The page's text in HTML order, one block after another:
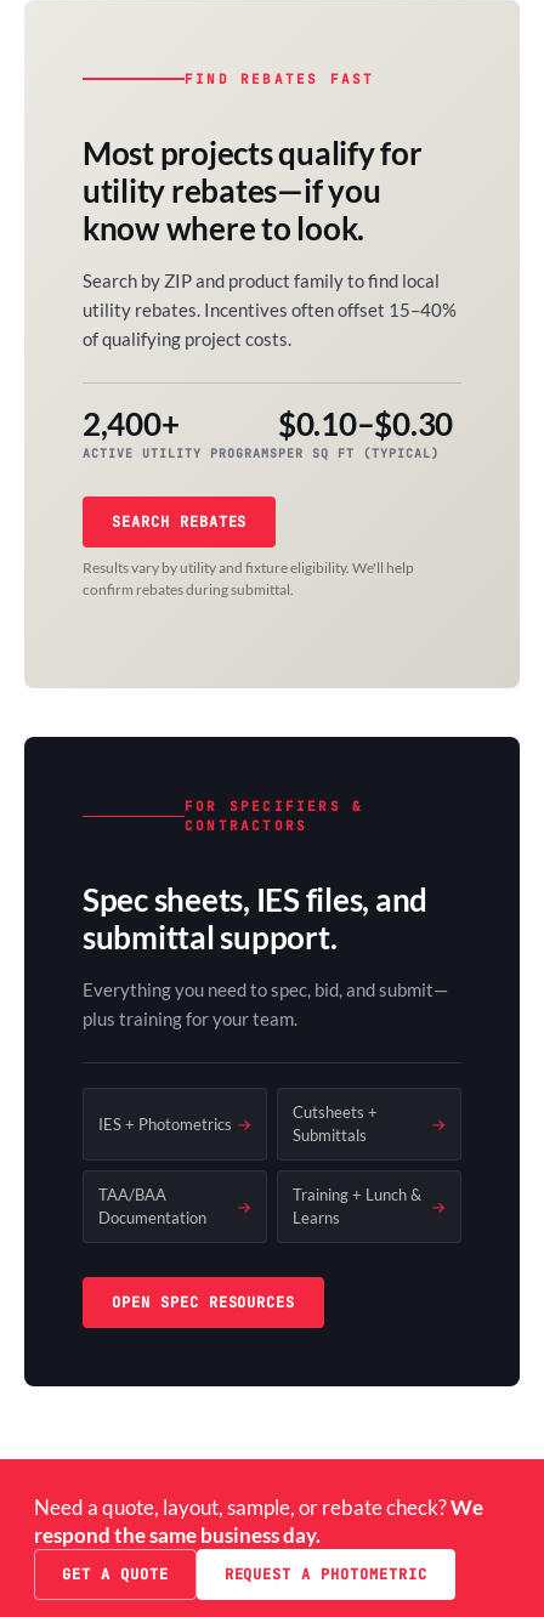
FIND REBATES FAST
Most projects qualify for
utility rebates—if you
know where to look.
Search by ZIP and product family to find local
utility rebates. Incentives often offset 15–40%
of qualifying project costs.
2,400+
ACTIVE UTILITY PROGRAMS
$0.10–$0.30
PER SQ FT (TYPICAL)
SEARCH REBATES
Results vary by utility and fixture eligibility. We'll help
confirm rebates during submittal.
FOR SPECIFIERS &
CONTRACTORS
Spec sheets, IES files, and
submittal support.
Everything you need to spec, bid, and submit—
plus training for your team.
IES + Photometrics →
Cutsheets +
Submittals
→
TAA/BAA
Documentation
→
Training + Lunch &
Learns
→
OPEN SPEC RESOURCES
Need a quote, layout, sample, or rebate check?We
respond the same business day.
GET A QUOTE REQUEST A PHOTOMETRIC